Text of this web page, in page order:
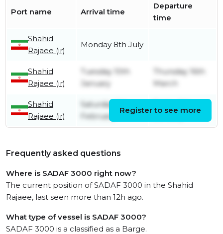
Port name Arrival time
Departure
time
Shahid
Rajaee (ir)
Monday 8th July
Shahid
Rajaee (ir)
Tuesday 10th
January
Thursday 16th
March
Shahid
Rajaee (ir)
Saturday 5th
February
January
Register to see more
Frequently asked questions
Where is SADAF 3000 right now?
The current position of SADAF 3000 in the Shahid
Rajaee, last seen more than 12h ago.
What type of vessel is SADAF 3000?
SADAF 3000 is a classified as a Barge.